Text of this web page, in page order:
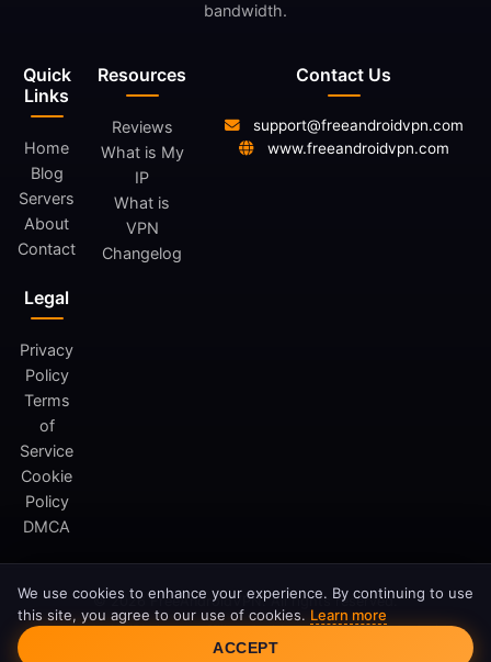
Quick
Links
Home
Blog
Servers
About
Contact
Resources
Reviews
What is My
IP
What is
VPN
Changelog
Legal
Privacy
Policy
Terms
of
Service
Cookie
Policy
DMCA
bandwidth.
Contact Us
support@freeandroidvpn.com
www.freeandroidvpn.com
© 2026 FreeAndroidVPN. All rights reserved.
FreeAndroidVPN is not affiliated with Google LLC or Android.
Android is a trademark of Google LLC.
Cookie Consent
We use cookies to enhance your experience. By continuing to use
this site, you agree to our use of cookies. Learn more
ACCEPT